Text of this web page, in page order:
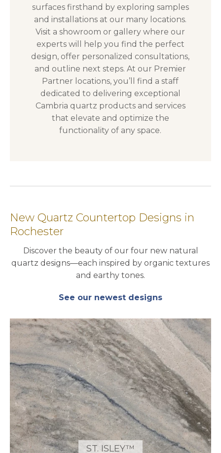
surfaces firsthand by exploring samples
and installations at our many locations.
Visit a showroom or gallery where our
experts will help you find the perfect
design, offer personalized consultations,
and outline next steps. At our Premier
Partner locations, you’ll find a staff
dedicated to delivering exceptional
Cambria quartz products and services
that elevate and optimize the
functionality of any space.
New Quartz Countertop Designs in
Rochester
Discover the beauty of our four new natural
quartz designs—each inspired by organic textures
and earthy tones.
See our newest designs
ST. ISLEY™